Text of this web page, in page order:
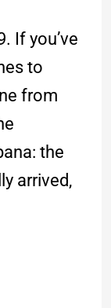
If you’ve
to
from
the
arrived,